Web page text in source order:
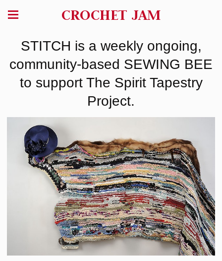
CROCHET JAM
STITCH is a weekly ongoing,
community-based SEWING BEE
to support The Spirit Tapestry
Project.